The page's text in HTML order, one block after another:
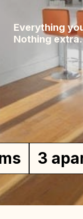
Everything
Nothing
3